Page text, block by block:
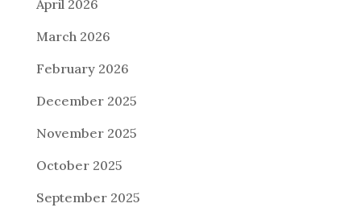
April 2026
March 2026
February 2026
December 2025
November 2025
October 2025
September 2025